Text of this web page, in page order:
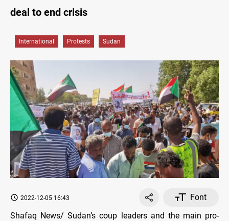
deal to end crisis
International Protests Sudan
2022-12-05 16:43
Font
Shafaq News/ Sudan’s coup leaders and the main pro-